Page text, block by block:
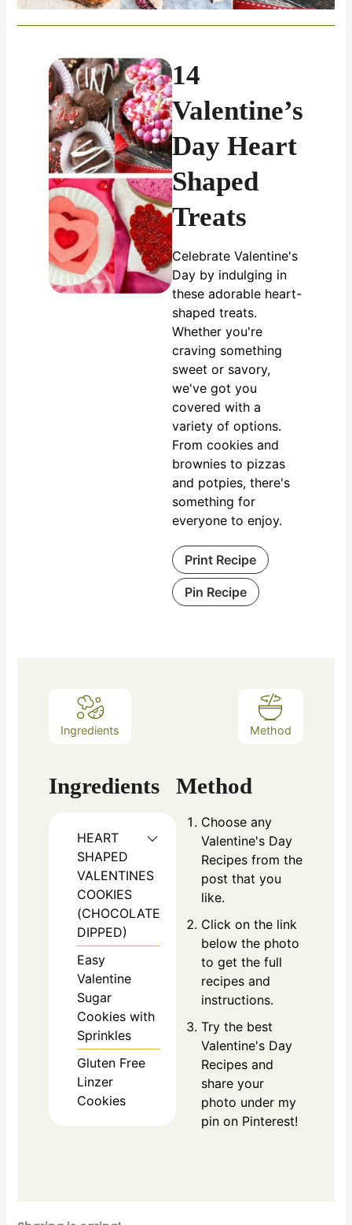
14
Valentine’s
Day Heart
Shaped
Treats
Celebrate Valentine's
Day by indulging in
these adorable heart-
shaped treats.
Whether you're
craving something
sweet or savory,
we've got you
covered with a
variety of options.
From cookies and
brownies to pizzas
and potpies, there's
something for
everyone to enjoy.
Print Recipe
Pin Recipe
Ingredients Method
Ingredients
HEART
SHAPED
VALENTINES
COOKIES
(CHOCOLATE
DIPPED)
Easy
Valentine
Sugar
Cookies with
Sprinkles
Gluten Free
Linzer
Cookies
Method
Choose any
Valentine's Day
Recipes from the
post that you
like.
Click on the link
below the photo
to get the full
recipes and
instructions.
Try the best
Valentine's Day
Recipes and
share your
photo under my
pin on Pinterest!